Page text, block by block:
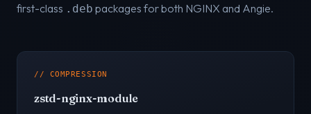
first-class .deb packages for both NGINX and Angie.
// COMPRESSION
zstd-nginx-module